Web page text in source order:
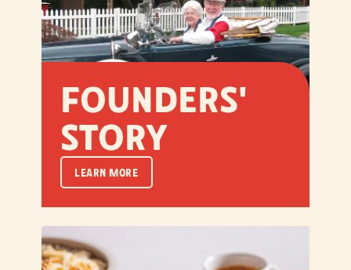
Founders'
Story
LEARN MORE